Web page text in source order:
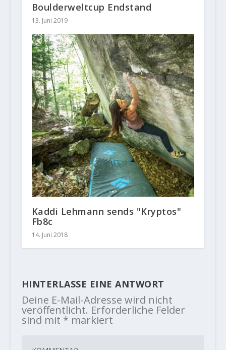
Boulderweltcup Endstand
13. Juni 2019
Kaddi Lehmann sends "Kryptos"
Fb8c
14. Juni 2018
HINTERLASSE EINE ANTWORT
Deine E-Mail-Adresse wird nicht
veröffentlicht. Erforderliche Felder
sind mit * markiert